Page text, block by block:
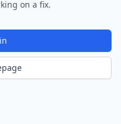
on a fix.